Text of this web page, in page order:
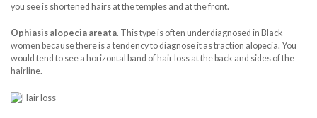
you see is shortened hairs at the temples and at the front.
Ophiasis alopecia areata. This type is often underdiagnosed in Black
women because there is a tendency to diagnose it as traction alopecia. You
would tend to see a horizontal band of hair loss at the back and sides of the
hairline.